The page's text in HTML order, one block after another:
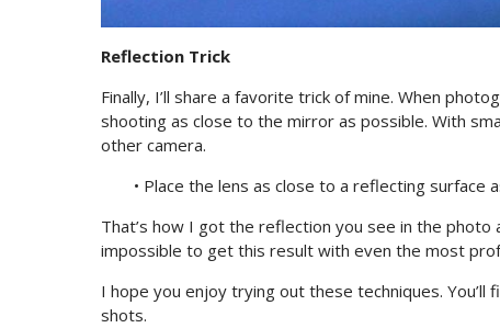
Reflection Trick
Finally, I’ll share a favorite trick of mine. When
shooting as close to the mirror as possible. With
other camera.
• Place the lens as close to a reflecting
That’s how I got the reflection you see in the photo
impossible to get this result with even the most
I hope you enjoy trying out these techniques.
shots.